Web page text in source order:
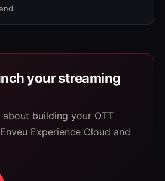
your streaming
building your OTT
Experience Cloud and